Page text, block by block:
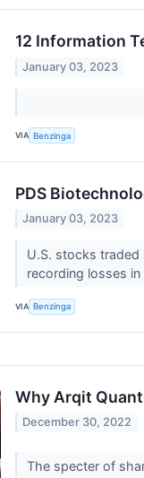
12 Information
January 03, 2023
VIA Benzinga
PDS
January 03, 2023
U.S. stocks
recording losses in
VIA Benzinga
Why Arqit
December 30, 2022
The specter of